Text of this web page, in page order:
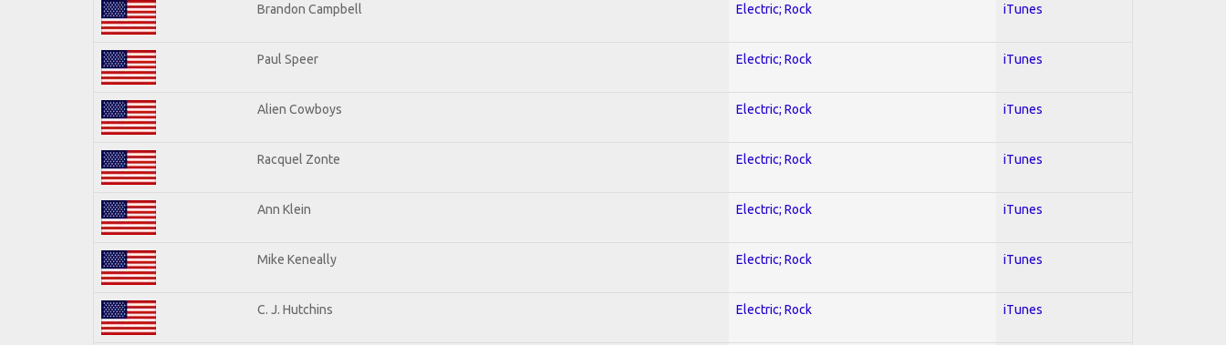
Brandon Campbell Electric; Rock iTunes
Paul Speer Electric; Rock iTunes
Alien Cowboys Electric; Rock iTunes
Racquel Zonte Electric; Rock iTunes
Ann Klein Electric; Rock iTunes
Mike Keneally Electric; Rock iTunes
C. J. Hutchins Electric; Rock iTunes